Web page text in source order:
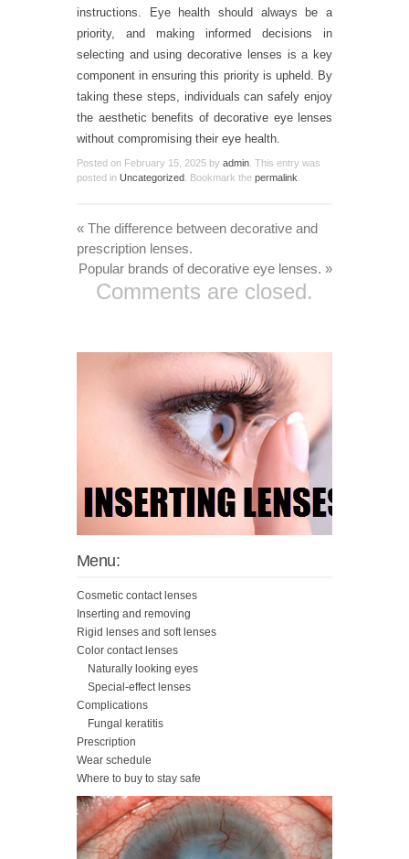
instructions. Eye health should always be a
priority, and making informed decisions in
selecting and using decorative lenses is a key
component in ensuring this priority is upheld. By
taking these steps, individuals can safely enjoy
the aesthetic benefits of decorative eye lenses
without compromising their eye health.
Posted on February 15, 2025 by admin . This entry was
posted in Uncategorized . Bookmark the permalink
« The difference between decorative and
prescription lenses.
Popular brands of decorative eye lenses. »
Comments are closed.
Menu:
Cosmetic contact lenses
Inserting and removing
Rigid lenses and soft lenses
Color contact lenses
Naturally looking eyes
Special-effect lenses
Complications
Fungal keratitis
Prescription
Wear schedule
Where to buy to stay safe